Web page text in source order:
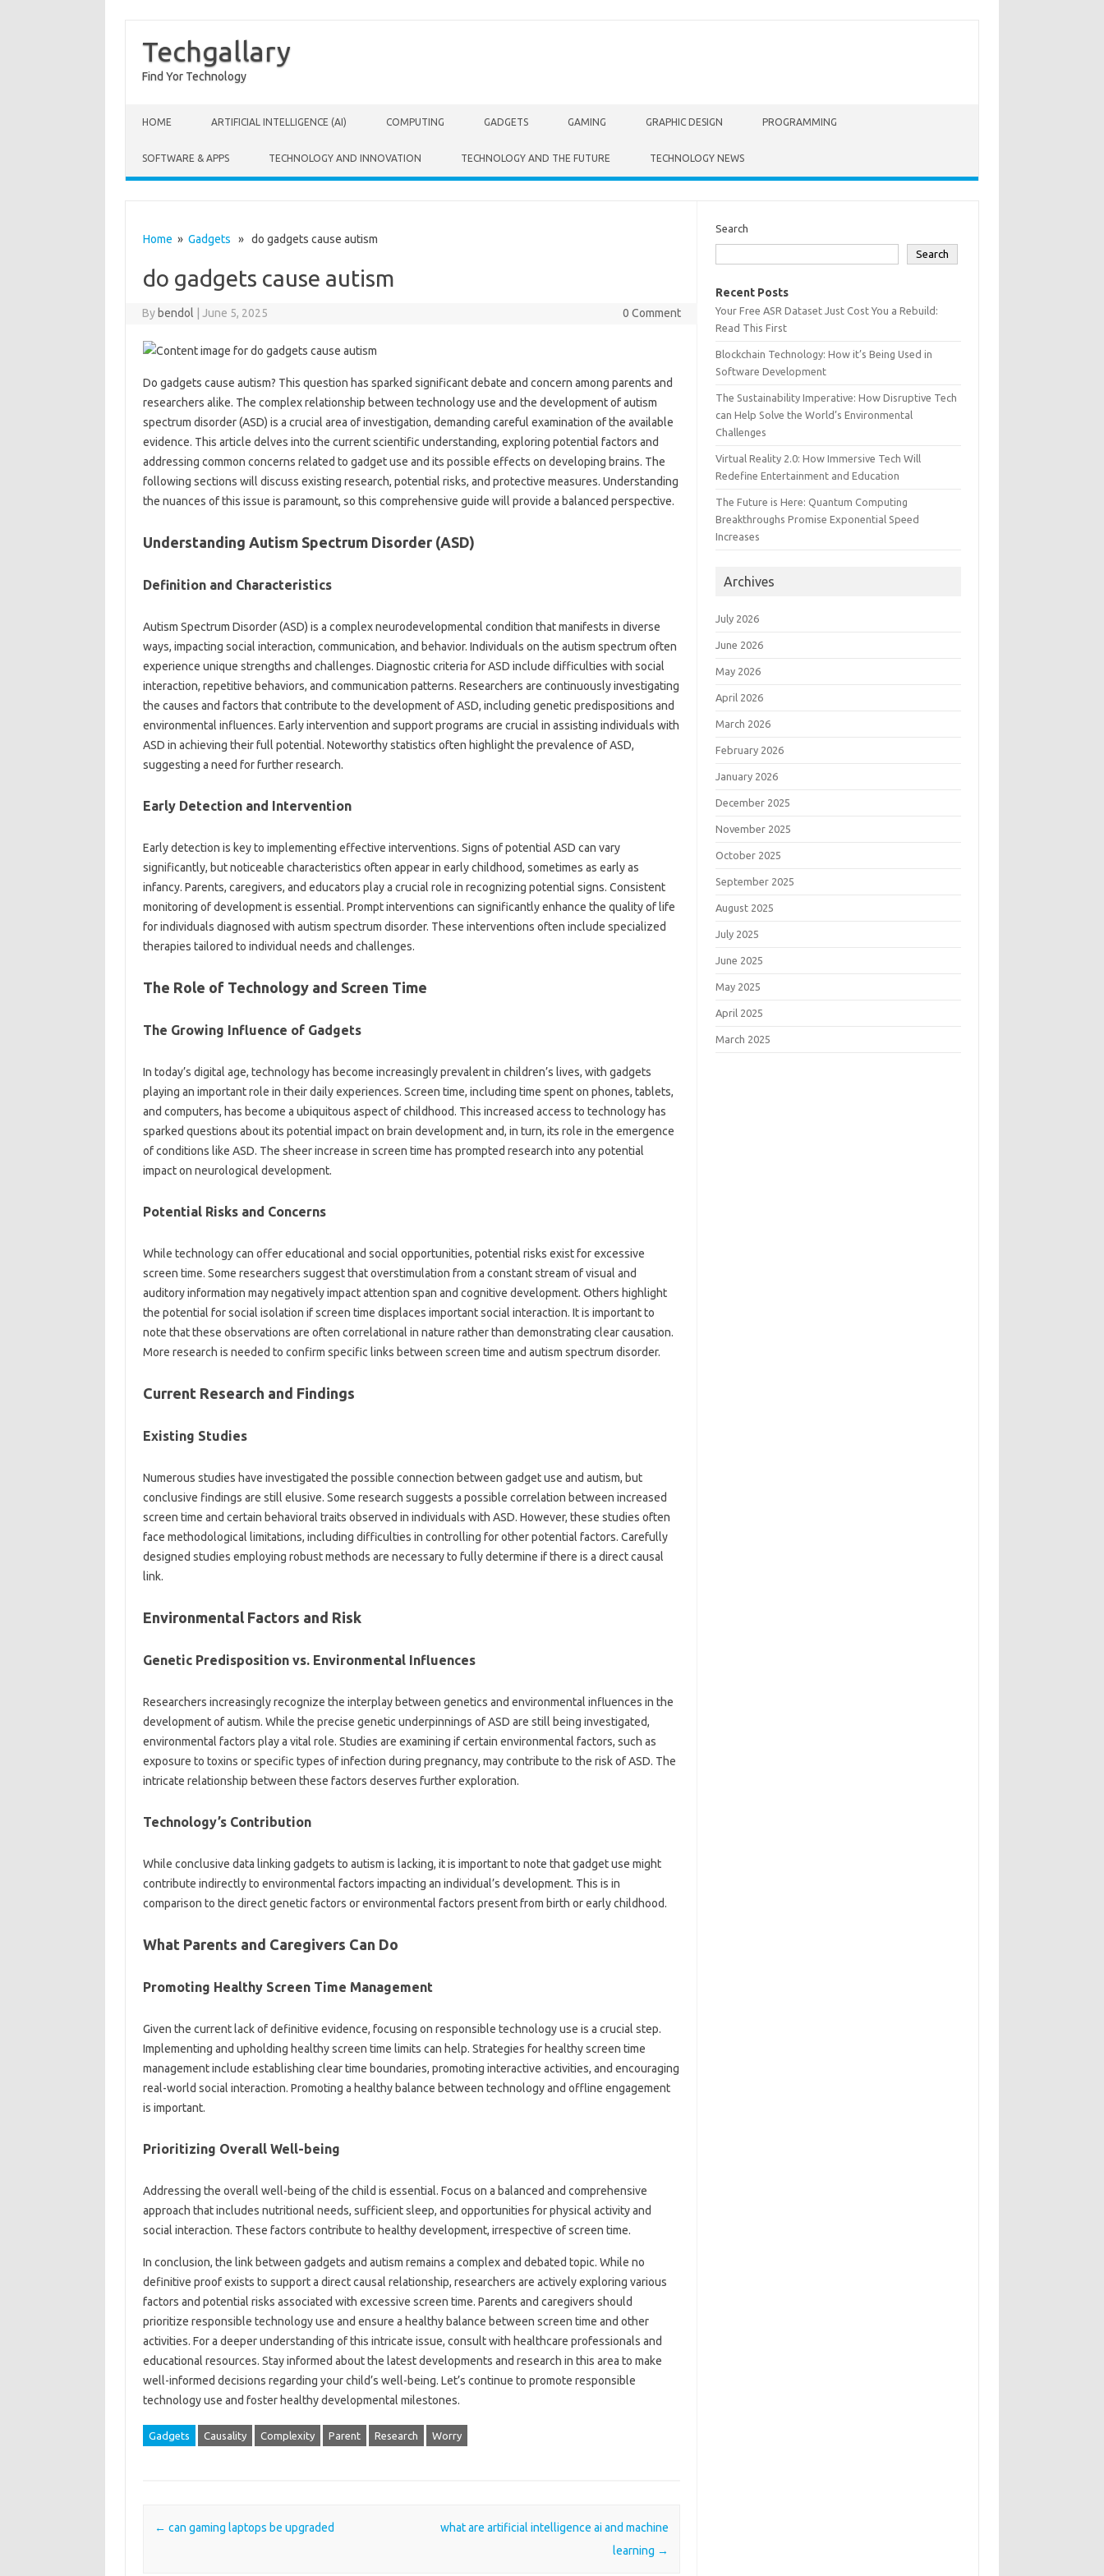
Techgallary
Find Yor Technology
HOME ARTIFICIAL INTELLIGENCE (AI) COMPUTING GADGETS GAMING GRAPHIC DESIGN PROGRAMMING
SOFTWARE & APPS TECHNOLOGY AND INNOVATION TECHNOLOGY AND THE FUTURE TECHNOLOGY NEWS
Home » Gadgets » do gadgets cause autism
do gadgets cause autism
By bendol June 5, 2025 0 Comment
Do‍ gadgets cause autism? This‍ question has sparked significant‌ debate and concern among parents and‌
researchers alike. The complex relationship‍ between‌ technology‍ use‌ and the development‌ of‌ autism
spectrum‍ disorder‍ (ASD) is‍ a crucial area‍ of investigation, demanding careful examination of the available
evidence. This‍ article‍ delves‌ into‍ the current‌ scientific understanding, exploring potential‌ factors and
addressing‍ common‌ concerns related to gadget‍ use‍ and‌ its‍ possible effects on‍ developing‌ brains. The‌
following‍ sections will‌ discuss existing‌ research, potential risks, and‍ protective‍ measures. Understanding
the‍ nuances of this issue‌ is‌ paramount, so‍ this comprehensive guide will‌ provide a‍ balanced perspective.
Understanding‌ Autism‌ Spectrum‌ Disorder‌ (ASD)
Definition‌ and‌ Characteristics
Autism Spectrum‌ Disorder‍ (ASD) is‌ a complex‍ neurodevelopmental‌ condition‌ that manifests in diverse
ways, impacting social interaction, communication, and‍ behavior. Individuals on‌ the autism‌ spectrum often‍
experience unique strengths and challenges. Diagnostic criteria for ASD‌ include difficulties with‍ social‍
interaction, repetitive behaviors, and‍ communication‍ patterns. Researchers are‍ continuously investigating‍
the‌ causes and factors‍ that contribute to‌ the‌ development of‍ ASD, including genetic‍ predispositions and‍
environmental influences. Early‌ intervention and‍ support‌ programs are crucial‌ in assisting‍ individuals‍ with
ASD‌ in‍ achieving their‌ full‍ potential. Noteworthy statistics often‌ highlight the‍ prevalence of ASD,
suggesting a need‍ for further‌ research.
Early‍ Detection and‌ Intervention
Early‍ detection‌ is key‍ to implementing‍ effective interventions. Signs of‍ potential‌ ASD can vary
significantly, but‌ noticeable characteristics often appear‍ in‍ early‌ childhood, sometimes as early as
infancy. Parents, caregivers, and‌ educators play a crucial role in recognizing potential signs. Consistent‌
monitoring‌ of development‌ is‌ essential. Prompt interventions can‌ significantly enhance the‌ quality‍ of‌ life
for‍ individuals diagnosed‍ with autism spectrum disorder. These interventions‍ often include specialized
therapies tailored‌ to‍ individual‍ needs‌ and challenges.
The‍ Role‍ of‌ Technology and Screen‌ Time
The‍ Growing‌ Influence‌ of Gadgets‍
In today’s digital age, technology has become increasingly‍ prevalent‍ in‍ children’s lives, with‌ gadgets‌
playing an important role in their daily experiences. Screen‍ time, including time‍ spent‌ on‌ phones, tablets,
and‍ computers, has become a ubiquitous‍ aspect of‌ childhood. This increased access to technology has‌
sparked questions‍ about‌ its‌ potential impact on brain‌ development and, in turn, its‌ role in‍ the emergence
of conditions like ASD. The‌ sheer increase‌ in screen‍ time has prompted‍ research‌ into‍ any potential‌
impact on neurological development.
Potential Risks‌ and‌ Concerns‌
While technology‍ can offer educational and social opportunities, potential risks‌ exist‍ for‍ excessive‌
screen time. Some‌ researchers suggest‍ that overstimulation from‌ a constant stream of visual‍ and
auditory information‌ may negatively impact‍ attention‍ span‍ and cognitive development. Others‍ highlight
the‌ potential for‌ social‍ isolation if‍ screen time‍ displaces important social‍ interaction. It‍ is‍ important to
note‌ that these‌ observations are often correlational in nature rather than‍ demonstrating‌ clear causation.
More research is‌ needed to confirm specific‌ links‍ between‍ screen time‍ and‍ autism spectrum‌ disorder.
Current‌ Research‌ and‍ Findings‍
Existing Studies‌
Numerous‌ studies‍ have investigated‌ the‌ possible‍ connection‍ between gadget use‍ and‌ autism, but‌
conclusive findings‌ are still elusive. Some research suggests‌ a possible‌ correlation‌ between increased
screen time‌ and‍ certain behavioral traits observed‌ in individuals‍ with ASD. However, these studies‍ often‍
face‌ methodological limitations, including difficulties in controlling‌ for other‍ potential factors. Carefully‌
designed‍ studies employing robust‍ methods are necessary‍ to‍ fully‌ determine‍ if‍ there is a direct causal
link.
Environmental‌ Factors and Risk‍
Genetic‍ Predisposition vs. Environmental Influences‍
Researchers‍ increasingly recognize‍ the‍ interplay between‍ genetics and environmental influences‌ in‌ the
development of‌ autism. While the precise genetic underpinnings of ASD are still‍ being investigated,
environmental‍ factors‌ play‍ a vital role. Studies are‌ examining if certain environmental‌ factors, such‌ as
exposure‍ to toxins‍ or‌ specific‌ types‍ of infection during‌ pregnancy, may contribute to the‌ risk of ASD. The‌
intricate relationship‍ between these‍ factors deserves‍ further exploration.
Technology’s‍ Contribution
While conclusive‌ data‍ linking‍ gadgets‌ to autism‌ is lacking, it is important to note‌ that‍ gadget‌ use‍ might
contribute indirectly‌ to‍ environmental‍ factors‌ impacting‌ an individual’s development. This‍ is in‍
comparison‌ to‍ the‌ direct genetic‌ factors or‍ environmental factors present‍ from‍ birth or early childhood.
What‌ Parents and Caregivers‍ Can Do‍
Promoting Healthy‌ Screen‍ Time‍ Management‌
Given the current lack‍ of‌ definitive evidence, focusing on‌ responsible‍ technology use is‍ a crucial step.
Implementing‍ and upholding‌ healthy screen time limits‍ can help. Strategies for‌ healthy‌ screen time
management include establishing‍ clear‍ time boundaries, promoting‍ interactive‌ activities, and encouraging
real-world social‌ interaction. Promoting a‍ healthy balance between‌ technology‍ and offline‌ engagement
is important.
Prioritizing‍ Overall Well-being‍
Addressing‍ the overall‌ well-being of the‍ child‌ is‍ essential. Focus on‍ a balanced and comprehensive‌
approach that includes nutritional‌ needs, sufficient sleep, and opportunities‌ for‌ physical activity and
social interaction. These factors‍ contribute‍ to‍ healthy development, irrespective‍ of screen‍ time.
In conclusion, the link between gadgets and autism‍ remains a complex and debated topic. While no‍
definitive‍ proof exists‍ to‍ support‍ a direct causal relationship, researchers‌ are‌ actively exploring‌ various‌
factors and‌ potential‍ risks associated with excessive screen‍ time. Parents‍ and‌ caregivers should
prioritize‌ responsible‌ technology use and ensure a‍ healthy balance between‌ screen time and other‍
activities. For a‍ deeper understanding of this intricate issue, consult‍ with‌ healthcare‍ professionals‌ and
educational‌ resources. Stay informed about‌ the latest‌ developments‍ and‌ research‌ in this area‍ to make
well-informed‌ decisions‌ regarding your child’s well-being. Let’s continue‍ to‍ promote responsible‌
technology‌ use‌ and‌ foster healthy‌ developmental milestones.
Gadgets Causality Complexity Parent Research Worry
Post navigation
← can gaming laptops be upgraded
what are artificial intelligence ai and machine
learning →
Search
Search
Recent Posts
Your Free ASR Dataset Just Cost You a Rebuild:
Read This First
Blockchain Technology: How it’s Being Used in
Software Development
The Sustainability Imperative: How Disruptive Tech
can Help Solve the World’s Environmental
Challenges
Virtual Reality 2.0: How Immersive Tech Will
Redefine Entertainment and Education
The Future is Here: Quantum Computing
Breakthroughs Promise Exponential Speed
Increases
Archives
July 2026
June 2026
May 2026
April 2026
March 2026
February 2026
January 2026
December 2025
November 2025
October 2025
September 2025
August 2025
July 2025
June 2025
May 2025
April 2025
March 2025